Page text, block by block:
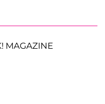
MAGAZINE